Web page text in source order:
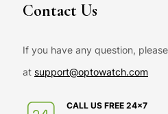
Contact Us
If you have any question,
at support@optowatch.com
CALL US FREE 24×7